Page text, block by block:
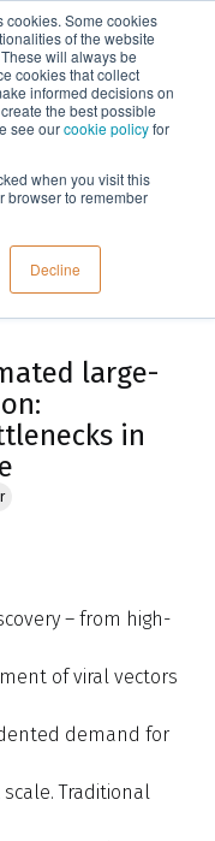
cookies. Some cookies
of the website
will always be
cookies that collect
informed decisions on
the best possible
see ourcookie policyfor
when you visit this
browser to remember
Decline
Menu
Home
large-
in
– from high-
of viral vectors
demand for
Traditional